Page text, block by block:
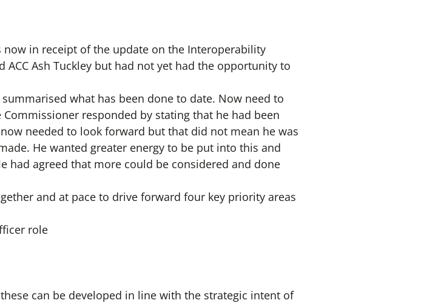
now in receipt of the update on the Interoperability
ACC Ash Tuckley but had not yet had the opportunity to
what has been done to date. Now need to
responded by stating that he had been
needed to look forward but that did not mean he was
He wanted greater energy to be put into this and
had agreed that more could be considered and done
and at pace to drive forward four key priority areas
role
can be developed in line with the strategic intent of